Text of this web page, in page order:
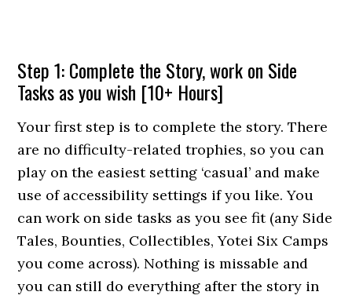
Step 1: Complete the Story, work on Side
Tasks as you wish [10+ Hours]
Your first step is to complete the story. There
are no difficulty-related trophies, so you can
play on the easiest setting ‘casual’ and make
use of accessibility settings if you like. You
can work on side tasks as you see fit (any Side
Tales, Bounties, Collectibles, Yotei Six Camps
you come across). Nothing is missable and
you can still do everything after the story in